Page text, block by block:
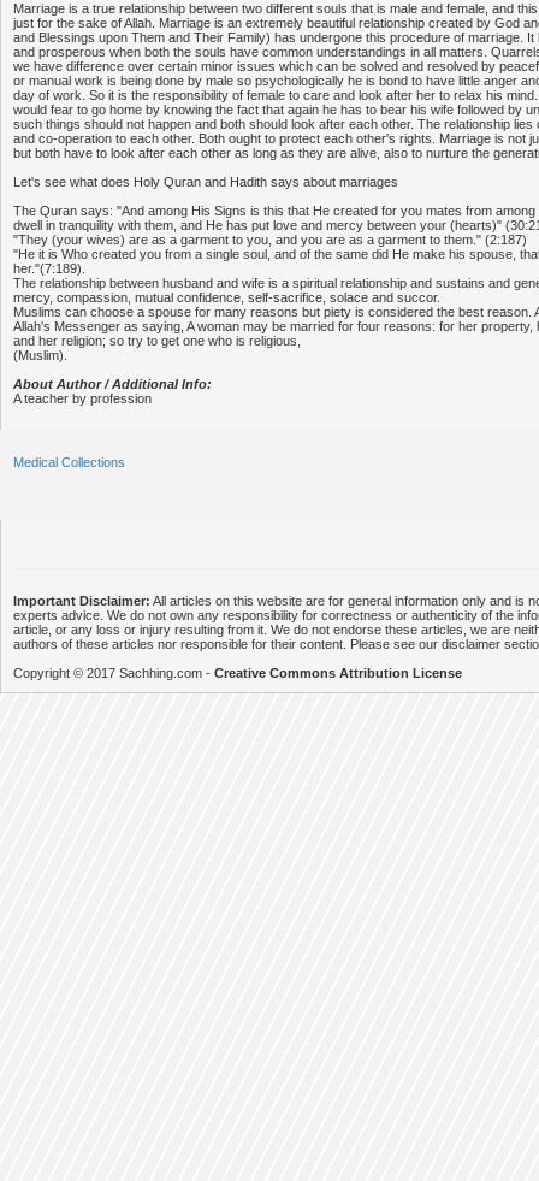
Marriage is a true relationship between two different souls that is male and female, and
just for the sake of Allah. Marriage is an extremely beautiful relationship created by God
and Blessings upon Them and Their Family) has undergone this procedure of marriage.
and prosperous when both the souls have common understandings in all matters.
we have difference over certain minor issues which can be solved and resolved by
or manual work is being done by male so psychologically he is bond to have little anger
day of work. So it is the responsibility of female to care and look after her to relax his
would fear to go home by knowing the fact that again he has to bear his wife followed by
such things should not happen and both should look after each other. The relationship
and co-operation to each other. Both ought to protect each other's rights. Marriage is not
but both have to look after each other as long as they are alive, also to nurture the
Let's see what does Holy Quran and Hadith says about marriages
The Quran says: "And among His Signs is this that He created for you mates from
dwell in tranquility with them, and He has put love and mercy between your (hearts)"
"They (your wives) are as a garment to you, and you are as a garment to them." (2:187)
"He it is Who created you from a single soul, and of the same did He make his spouse,
her."(7:189).
The relationship between husband and wife is a spiritual relationship and sustains and
mercy, compassion, mutual confidence, self-sacrifice, solace and succor.
Muslims can choose a spouse for many reasons but piety is considered the best reason.
Allah's Messenger as saying, A woman may be married for four reasons: for her
and her religion; so try to get one who is religious,
(Muslim).
About Author / Additional Info:
A teacher by profession
Medical Collections
Important Disclaimer: All articles on this website are for general information only and is
experts advice. We do not own any responsibility for correctness or authenticity of the
article, or any loss or injury resulting from it. We do not endorse these articles, we are
authors of these articles nor responsible for their content. Please see our disclaimer
Copyright © 2017 Sachhing.com - Creative Commons Attribution License